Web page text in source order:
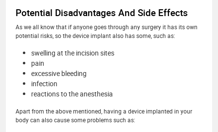
Potential Disadvantages And Side Effects
As we all know that if anyone goes through any surgery it has its own
potential risks, so the device implant also has some, such as:
swelling at the incision sites
pain
excessive bleeding
infection
reactions to the anesthesia
Apart from the above mentioned, having a device implanted in your
body can also cause some problems such as: